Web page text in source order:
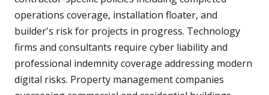
operations coverage, installation floater, and
builder's risk for projects in progress. Technology
firms and consultants require cyber liability and
professional indemnity coverage addressing modern
digital risks. Property management companies